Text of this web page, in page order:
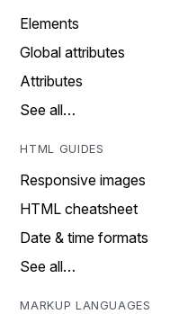
Elements
Global attributes
Attributes
See all…
HTML GUIDES
Responsive images
HTML cheatsheet
Date & time formats
See all…
MARKUP LANGUAGES